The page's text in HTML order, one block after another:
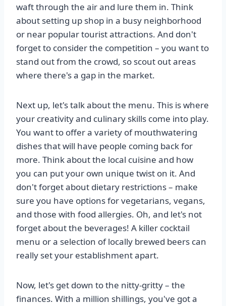
waft through the air and lure them in. Think
about setting up shop in a busy neighborhood
or near popular tourist attractions. And don't
forget to consider the competition – you want to
stand out from the crowd, so scout out areas
where there's a gap in the market.
Next up, let's talk about the menu. This is where
your creativity and culinary skills come into play.
You want to offer a variety of mouthwatering
dishes that will have people coming back for
more. Think about the local cuisine and how
you can put your own unique twist on it. And
don't forget about dietary restrictions – make
sure you have options for vegetarians, vegans,
and those with food allergies. Oh, and let's not
forget about the beverages! A killer cocktail
menu or a selection of locally brewed beers can
really set your establishment apart.
Now, let's get down to the nitty-gritty – the
finances. With a million shillings, you've got a